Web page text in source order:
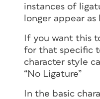
instances of
longer appear as
If you want this
for that specific
character style
“No Ligature”
In the basic